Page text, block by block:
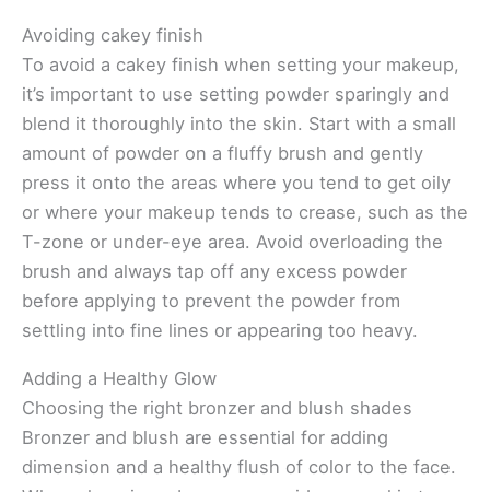
Avoiding cakey finish
To avoid a cakey finish when setting your makeup,
it’s important to use setting powder sparingly and
blend it thoroughly into the skin. Start with a small
amount of powder on a fluffy brush and gently
press it onto the areas where you tend to get oily
or where your makeup tends to crease, such as the
T-zone or under-eye area. Avoid overloading the
brush and always tap off any excess powder
before applying to prevent the powder from
settling into fine lines or appearing too heavy.
Adding a Healthy Glow
Choosing the right bronzer and blush shades
Bronzer and blush are essential for adding
dimension and a healthy flush of color to the face.